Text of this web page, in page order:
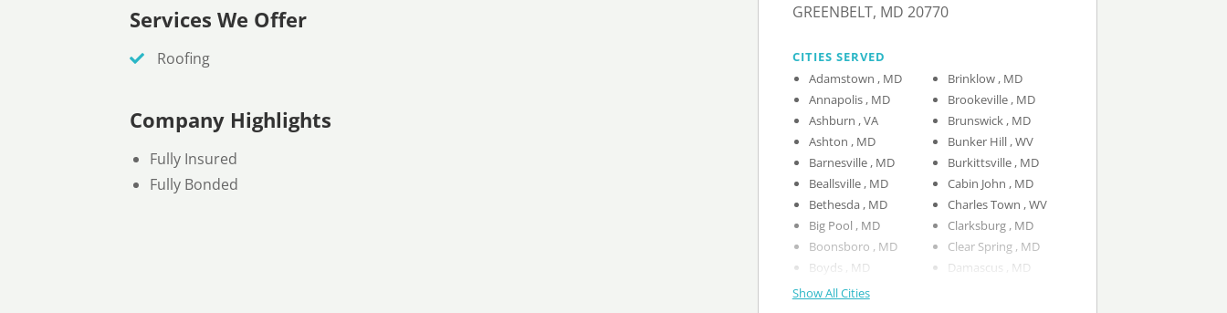
Services We Offer
Roofing
Company Highlights
Fully Insured
Fully Bonded
GREENBELT, MD 20770
CITIES SERVED
Adamstown , MD
Annapolis , MD
Ashburn , VA
Ashton , MD
Barnesville , MD
Beallsville , MD
Bethesda , MD
Big Pool , MD
Boonsboro , MD
Boyds , MD
Brinklow , MD
Brookeville , MD
Brunswick , MD
Bunker Hill , WV
Burkittsville , MD
Cabin John , MD
Charles Town , WV
Clarksburg , MD
Clear Spring , MD
Damascus , MD
Show All Cities